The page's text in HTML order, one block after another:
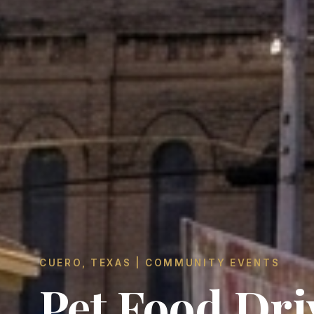
CUERO, TEXAS | COMMUNITY EVENTS